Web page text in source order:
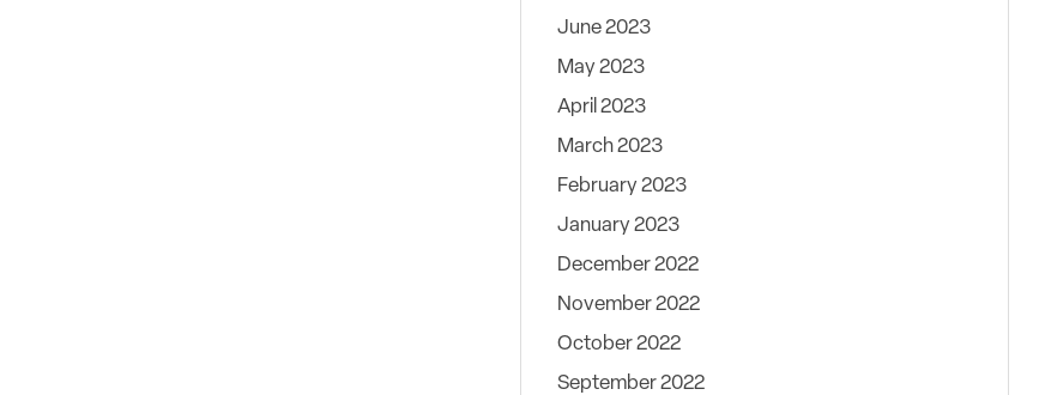
June 2023
May 2023
April 2023
March 2023
February 2023
January 2023
December 2022
November 2022
October 2022
September 2022